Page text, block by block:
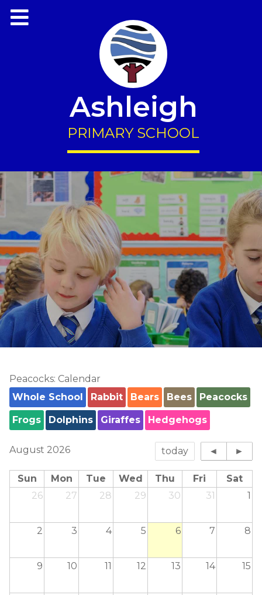
Ashleigh
PRIMARY SCHOOL
Peacocks: Calendar
Whole School
Rabbit Bears Bees Peacocks
Frogs Dolphins Giraffes Hedgehogs
August 2026 today ◄ ►
Sun Mon Tue Wed Thu Fri
Sat
26
27 28 29 30 31 1
2 3 4 5 6 7 8
9 10 11 12 13 14 15